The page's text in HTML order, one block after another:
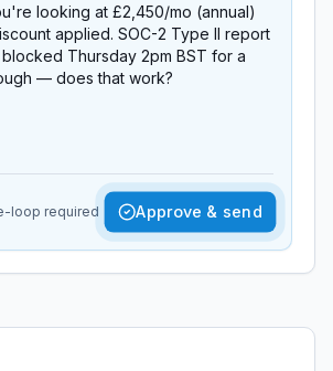
looking at £2,450/mo (annual)
applied. SOC-2 Type II report
Thursday 2pm BST for a
— does that work?
loop required Approve & send